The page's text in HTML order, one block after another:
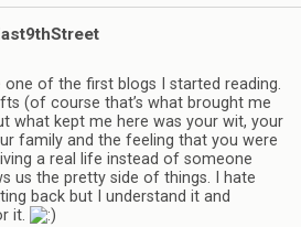
one of the first blogs I started reading.
(of course that’s what brought me
what kept me here was your wit, your
family and the feeling that you were
a real life instead of someone
us the pretty side of things. I hate
back but I understand it and
it.